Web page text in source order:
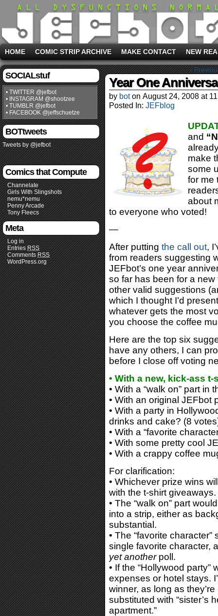
HOME COMIC STRIP ARCHIVE MAKE CONTACT NEW
SOCIALstuf
• TWITTER @jefbot
• INSTAGRAM @shootzee
• TUMBLR @jefbot
• FACEBOOK @jeffschuetze
BOTtweets
Tweets by @jefbot
Comics that Compute
Channelate
Girls With Slingshots
nemu*nemu
Penny Arcade
Tony Fleecs
Meta
Log in
Entries RSS
Comments RSS
WordPress.org
‹
Year One
by bot on August 24, 2008 at
Posted In: JEFblog
and
make
some
for me
about
to everyone who voted!
—
After putting the call out,
from readers suggesting
JEFbot’s one year
so far has been for a new
other valid suggestions
which I thought I’d
whatever gets the most
you choose the coffee
Here are the top six
have any others, I can
before I close off voting
• With a new, kick-ass
• With a “walk on” part in
• With an original JEFbot
• With a party in
drinks and cake? (8
• With a “favorite
• With some pretty cool
• With a crappy coffee
For clarification:
• Whichever prize wins
with the t-shirt giveaways.
• The “walk on” part
into a strip, either as
substantial.
• The “favorite
single favorite character,
yet anotherpoll.
• If the “Hollywood party”
expenses or hotel stays.
winner, as long as
substituted with “sister’s
apartment.”